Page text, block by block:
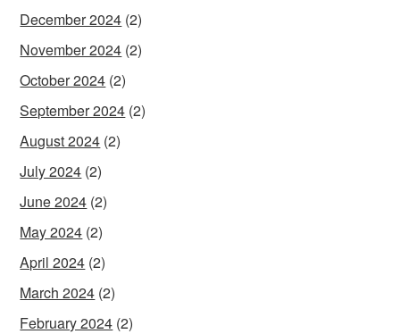
December 2024 (2)
November 2024 (2)
October 2024 (2)
September 2024 (2)
August 2024 (2)
July 2024 (2)
June 2024 (2)
May 2024 (2)
April 2024 (2)
March 2024 (2)
February 2024 (2)